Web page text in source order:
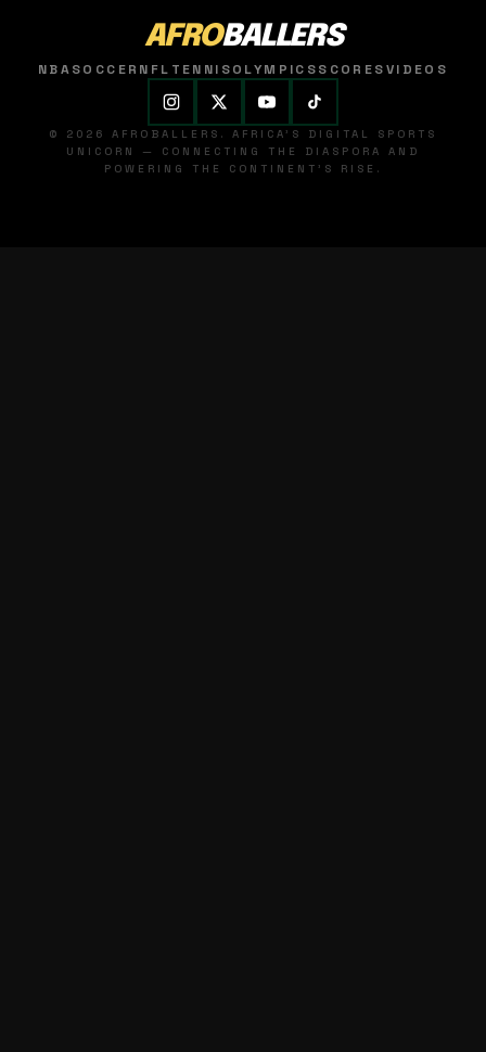
AFROBALLERS
NBASOCCER NFL TENNISOLYMPICSSCORESVIDEOS
© 2026 AFROBALLERS. AFRICA'S DIGITAL SPORTS
UNICORN — CONNECTING THE DIASPORA AND
POWERING THE CONTINENT'S RISE.